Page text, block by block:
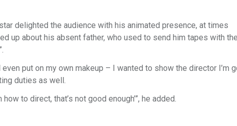
delighted the audience with his animated presence, at times
up about his absent father, who used to send him tapes with the
even put on my own makeup – I wanted to show the director I’m
duties as well.
to direct, that’s not good enough’”, he added.